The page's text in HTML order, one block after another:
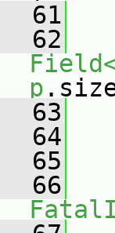
61
62
p
63
64
65
66